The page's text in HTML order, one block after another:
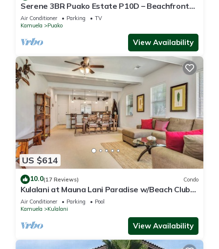
Serene 3BR Puako Estate P10D – Beachfront
Access & Tranquil Living
Air Conditioner Parking
TV
Kamuela
Puako
View Availability
US $614
10.0(17 Reviews) Condo
Kulalani at Mauna Lani Paradise w/Beach Club
Pass
Air Conditioner Parking
Pool
Kamuela
Kulalani
View Availability